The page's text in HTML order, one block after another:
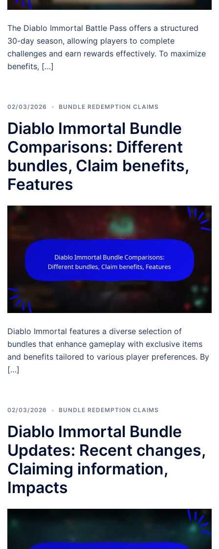
The Diablo Immortal Battle Pass offers a structured
30-day season, allowing players to complete
challenges and earn rewards effectively. To maximize
benefits, […]
02/03/2026 BUNDLE REDEMPTION CLAIMS
Diablo Immortal Bundle
Comparisons: Different
bundles, Claim benefits,
Features
Diablo Immortal features a diverse selection of
bundles that enhance gameplay with exclusive items
and benefits tailored to various player preferences. By
[…]
02/03/2026 BUNDLE REDEMPTION CLAIMS
Diablo Immortal Bundle
Updates: Recent changes,
Claiming information,
Impacts